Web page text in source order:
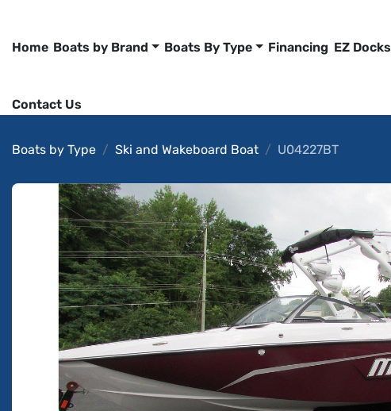
Home Boats by Brand Boats By Type Financing EZ Docks
Contact Us
Boats by Type Ski and Wakeboard Boat U04227BT